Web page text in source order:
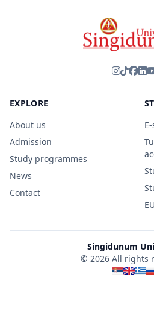
EXPLORE
About us
Admission
Study programmes
News
Contact
Singidunum
© 2026 All rights